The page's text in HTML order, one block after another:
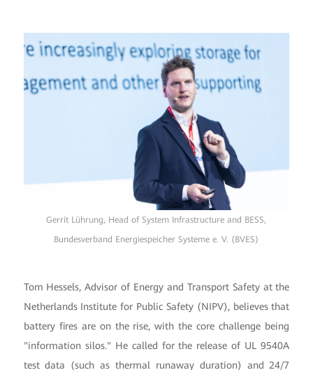
Gerrit Lührung, Head of System Infrastructure and BESS,
Bundesverband Energiespeicher Systeme e. V. (BVES)
Tom Hessels, Advisor of Energy and Transport Safety at the
Netherlands Institute for Public Safety (NIPV), believes that
battery fires are on the rise, with the core challenge being
"information silos." He called for the release of UL 9540A
test data (such as thermal runaway duration) and 24/7